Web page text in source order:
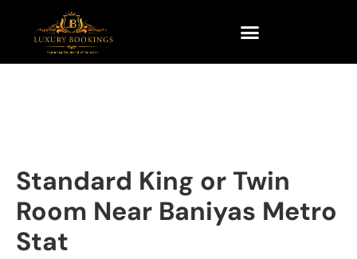
Standard King or Twin
Room Near Baniyas Metro
Stat